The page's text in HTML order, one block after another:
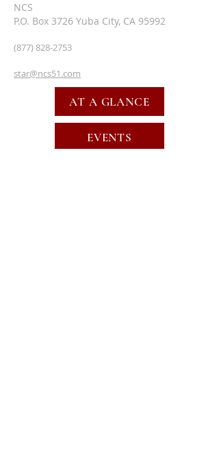
NCS
P.O. Box 3726 Yuba City, CA 95992
(877) 828-2753
star@ncs51.com
AT A GLANCE
EVENTS